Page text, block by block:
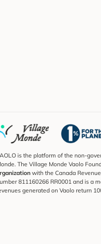
is the platform of the non-
The Village Monde Vaolo
with the Canada
811160266 RR0001 and is a
generated on Vaolo return